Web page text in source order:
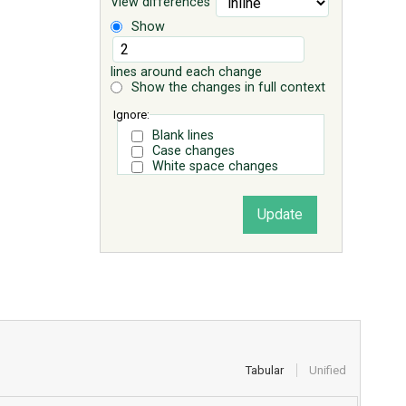
Show
lines around each change
Show the changes in full context
Ignore:
Blank lines
Case changes
White space changes
Tabular Unified